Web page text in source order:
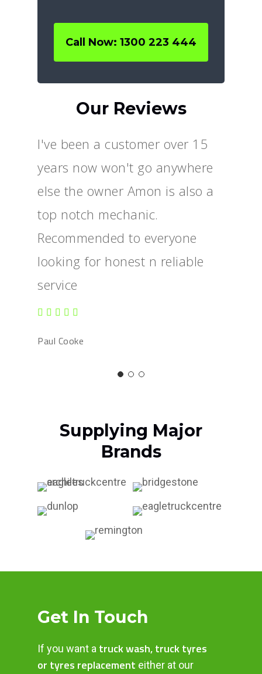
Call Now: 1300 223 444
Our Reviews
I've been a customer over 15
years now won't go anywhere
else the owner Amon is also a
top notch mechanic.
Recommended to everyone
looking for honest n reliable
service
Paul Cooke
Supplying Major
Brands
Get In Touch
If you want a truck wash, truck tyres
or tyres replacement either at our